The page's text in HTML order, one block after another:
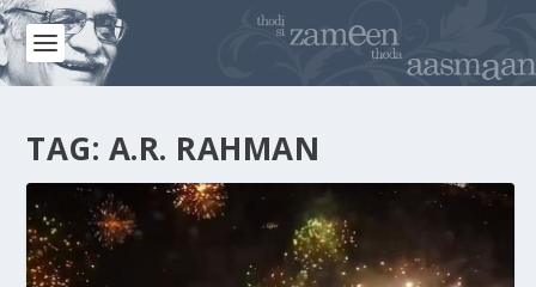
TAG: A.R. RAHMAN